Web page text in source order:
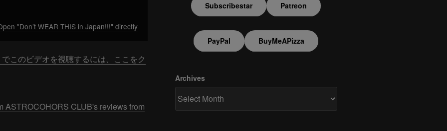
"Don’t WEAR THIS in Japan!!!" directly
このビデオを視聴するには、ここをク
ASTROCOHORS CLUB's reviews from
Subscribestar Patreon
PayPal BuyMeAPizza
Archives